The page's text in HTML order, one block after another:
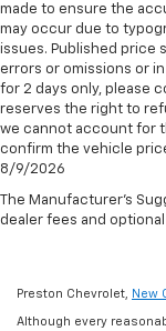
made to ensure the
may occur due to
issues. Published
errors or omissions or
for 2 days only, please
reserves the right to
we cannot account for
confirm the vehicle
8/9/2026
The Manufacturer's
dealer fees and
Preston Chevrolet, New
Although every